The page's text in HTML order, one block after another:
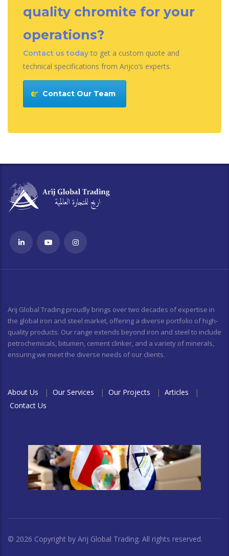
quality chromite for your
operations?
Contact us today to get a custom quote and
technical specifications from Arijco’s experts.
Contact Our Team
Arij Global Trading proudly brings over two decades of expertise in
the global iron and steel market, offering a diverse portfolio of high-
quality products. Our range extends beyond iron and steel to include
petrochemicals, bitumen, cement clinker, and a variety of minerals,
ensuring we meet the diverse needs of our clients.
About Us | Our Services | Our Projects | Articles |
Contact Us
© 2026 Copyright by Arij Global Trading. All rights reserved.